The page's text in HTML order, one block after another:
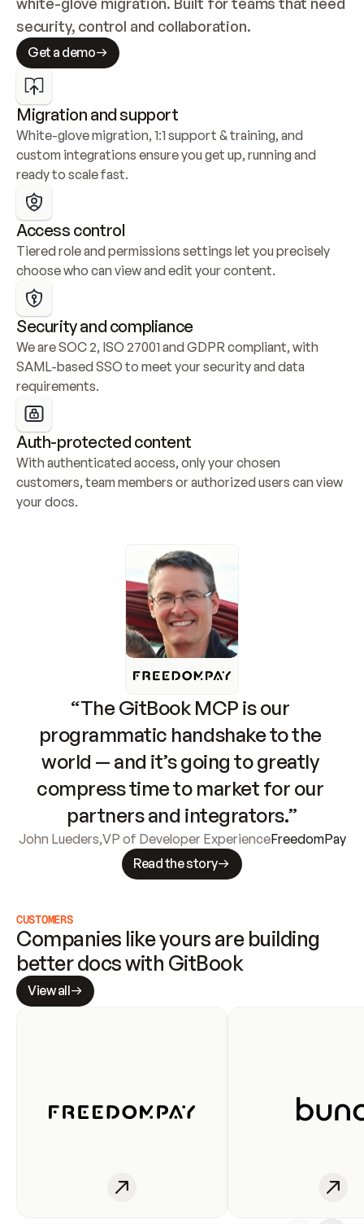
security, control and collaboration.
Get a demo
Migration and support
White-glove migration, 1:1 support & training, and
custom integrations ensure you get up, running and
ready to scale fast.
Access control
Tiered role and permissions settings let you precisely
choose who can view and edit your content.
Security and compliance
We are SOC 2, ISO 27001 and GDPR compliant, with
SAML-based SSO to meet your security and data
requirements.
Auth-protected content
With authenticated access, only your chosen
customers, team members or authorized users can view
your docs.
“The GitBook MCP is our
programmatic handshake to the
world — and it’s going to greatly
compress time to market for our
partners and integrators.”
John Lueders,VP of Developer ExperienceFreedomPay
Read the story
CUSTOMERS
Companies like yours are building
better docs with GitBook
View all